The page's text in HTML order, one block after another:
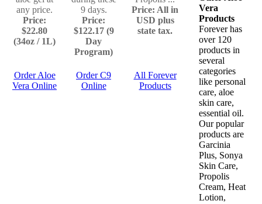
any price.
Price:
$22.80
(34oz / 1L)
9 days.
Price:
$122.17 (9
Day
Program)
Price: All in
USD plus
state tax.
Order Aloe
Vera Online
Order C9
Online
All Forever
Products
Vera
Products
Forever has
over 120
products in
several
categories
like personal
care, aloe
skin care,
essential oil.
Our popular
products are
Garcinia
Plus, Sonya
Skin Care,
Propolis
Cream, Heat
Lotion,